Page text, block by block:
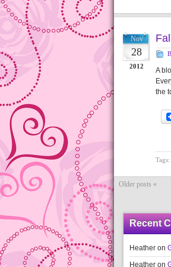
Nov
28
2012 A
the
Tags:
Older posts «
Recent
Heather on
Heather on